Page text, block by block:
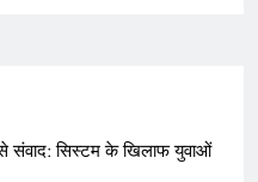
से संवाद: सिस्टम के खिलाफ युवाओं